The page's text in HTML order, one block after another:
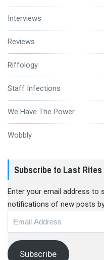
Interviews
Reviews
Riffology
Staff Infections
We Have The Power
Wobbly
Subscribe to Last
Enter your email address to
notifications of new posts
Subscribe